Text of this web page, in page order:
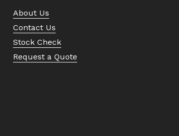
About Us
Contact Us
Stock Check
Request a Quote